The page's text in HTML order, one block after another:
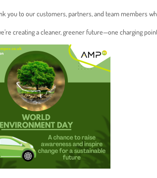
you to our customers, partners, and team members
creating a cleaner, greener future—one charging